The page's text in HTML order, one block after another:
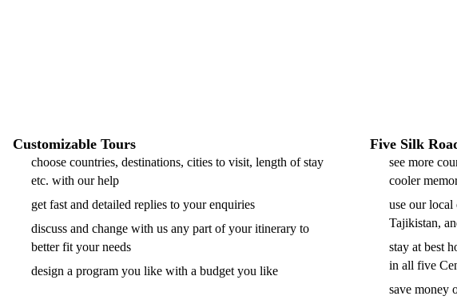
Customizable Tours
choose countries, destinations, cities to visit, length of stay
etc. with our help
get fast and detailed replies to your enquiries
discuss and change with us any part of your itinerary to
better fit your needs
design a program you like with a budget you like
Five Silk
see more
cooler
use our
Tajikistan,
stay at best
in all five
save money